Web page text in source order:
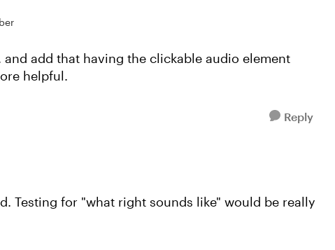
add that having the clickable audio element
helpful.
Reply
Testing for "what right sounds like" would be really